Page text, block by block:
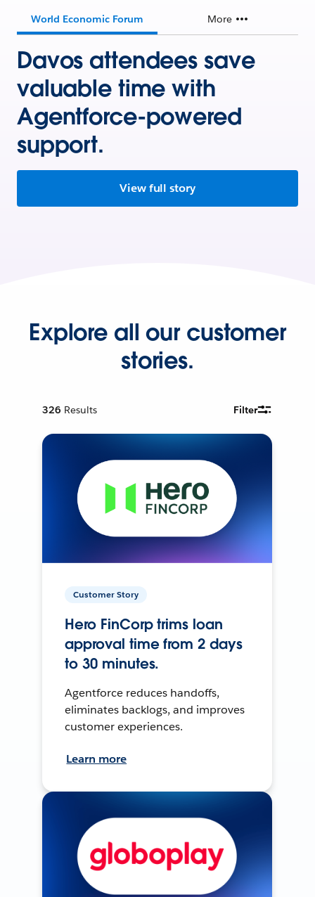
World Economic Forum More
Davos attendees save
valuable time with
Agentforce-powered
support.
View full story
Explore all our customer
stories.
326 Results Filter
Customer Story
Hero FinCorp trims loan
approval time from 2 days
to 30 minutes.
Agentforce reduces handoffs,
eliminates backlogs, and improves
customer experiences.
Learn more